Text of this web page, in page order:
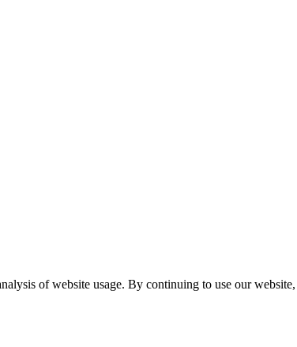
of website usage. By continuing to use our